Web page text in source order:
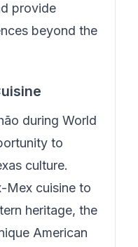
provide
beyond the
during World
to
culture.
Mex cuisine to
heritage, the
American